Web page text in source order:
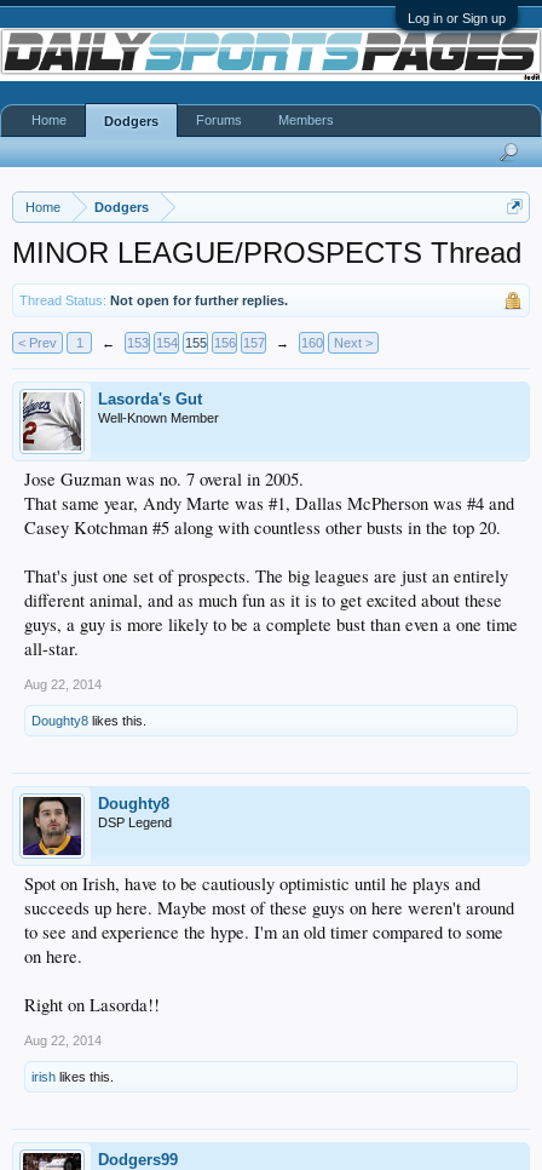
Log in or Sign up
Home Dodgers
MINOR LEAGUE/PROSPECTS Thread
Thread Status: Not open for further replies.
< Prev 1 ← 153 154 155 156 157 → 160 Next >
Lasorda's Gut
Well-Known Member
Jose Guzman was no. 7 overal in 2005.
That same year, Andy Marte was #1, Dallas McPherson was #4 and
Casey Kotchman #5 along with countless other busts in the top 20.
That's just one set of prospects. The big leagues are just an entirely
different animal, and as much fun as it is to get excited about these
guys, a guy is more likely to be a complete bust than even a one time
all-star.
Aug 22, 2014
Doughty8 likes this.
Doughty8
DSP Legend
Spot on Irish, have to be cautiously optimistic until he plays and
succeeds up here. Maybe most of these guys on here weren't around
to see and experience the hype. I'm an old timer compared to some
on here.
Right on Lasorda!!
Aug 22, 2014
irish likes this.
Dodgers99
Home Dodgers Forums Members